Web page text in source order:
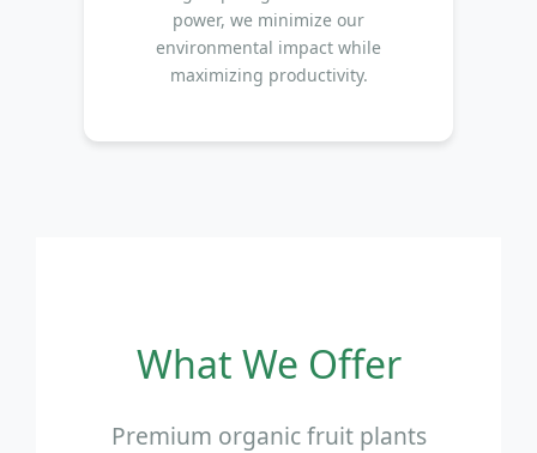
power, we minimize our
environmental impact while
maximizing productivity.
What We Offer
Premium organic fruit plants